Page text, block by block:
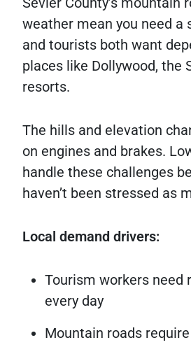
weather mean you need a
and tourists both want
places like Dollywood, the
resorts.
The hills and elevation
on engines and brakes.
handle these challenges
haven’t been stressed as
Local demand drivers:
Tourism workers need
every day
Mountain roads